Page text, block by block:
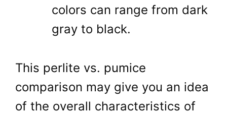
colors can range from dark
gray to black.
This perlite vs. pumice
comparison may give you an idea
of the overall characteristics of